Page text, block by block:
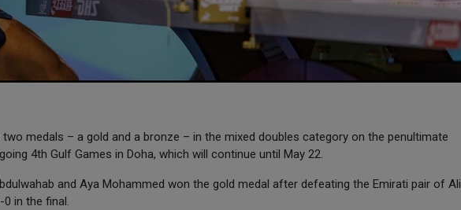
medals – a gold and a bronze – in the mixed doubles category on the penultimate
4th Gulf Games in Doha, which will continue until May 22.
and Aya Mohammed won the gold medal after defeating the Emirati pair of Ali
in the final.